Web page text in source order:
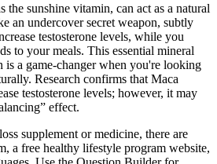
sunshine vitamin, can act as a natural
an undercover secret weapon, subtly
testosterone levels, while you
to your meals. This essential mineral
is a game-changer when you're looking
Research confirms that Maca
testosterone levels; however, it may
effect.
supplement or medicine, there are
a free healthy lifestyle program website,